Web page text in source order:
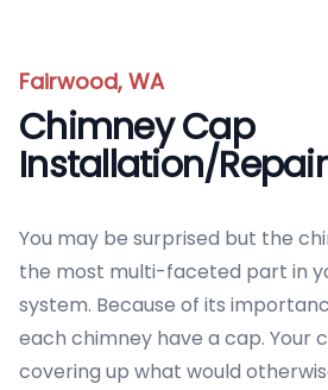
Fairwood, WA
Chimney Cap
Installation/Repair
You may be surprised but the
the most multi-faceted part in
system. Because of its
each chimney have a cap. Your
covering up what would